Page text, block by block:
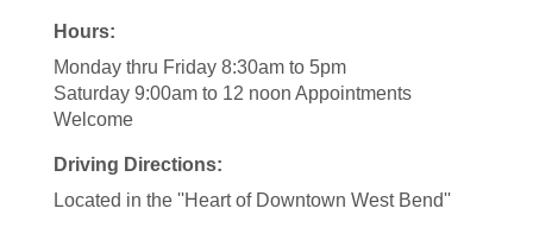
Hours:
Monday thru Friday 8:30am to 5pm
Saturday 9:00am to 12 noon Appointments
Welcome
Driving Directions:
Located in the ''Heart of Downtown West Bend''